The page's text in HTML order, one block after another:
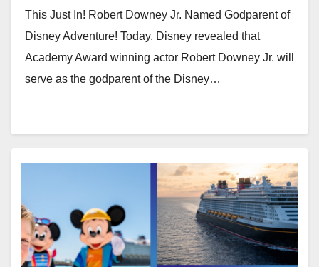
This Just In! Robert Downey Jr. Named Godparent of
Disney Adventure! Today, Disney revealed that
Academy Award winning actor Robert Downey Jr. will
serve as the godparent of the Disney…